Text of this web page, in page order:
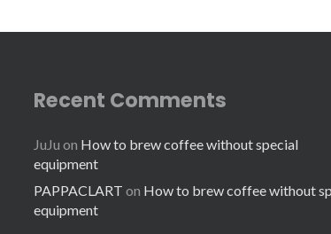
Recent Comments
JuJu on How to brew coffee without special
equipment
PAPPACLART on How to brew coffee without
equipment